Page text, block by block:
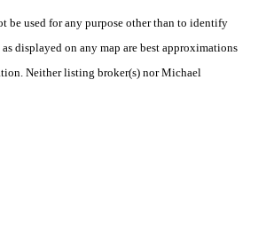
used for any purpose other than to identify
displayed on any map are best approximations
Neither listing broker(s) nor Michael